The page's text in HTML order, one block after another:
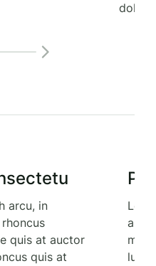
dolor
arcu, in
quis at auctor
quis at